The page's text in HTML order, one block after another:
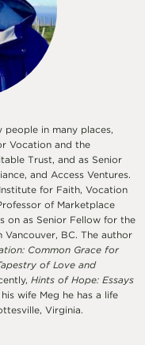
people in many places,
Vocation and the
Trust, and as Senior
and Access Ventures.
for Faith, Vocation
of Marketplace
on as Senior Fellow for the
BC. The author
Common Grace for
of Love and
Hints of Hope: Essays
wife Meg he has a life
Virginia.